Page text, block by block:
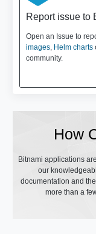
Report issue to
Open an Issue to
images, Helm charts
community.
How
Bitnami applications
our
documentation and
more than a